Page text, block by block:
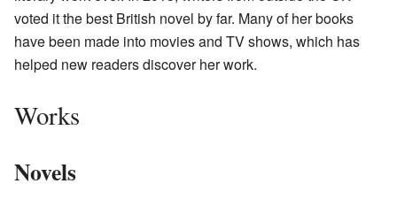
voted it the best British novel by far. Many of her books
have been made into movies and TV shows, which has
helped new readers discover her work.
Works
Novels